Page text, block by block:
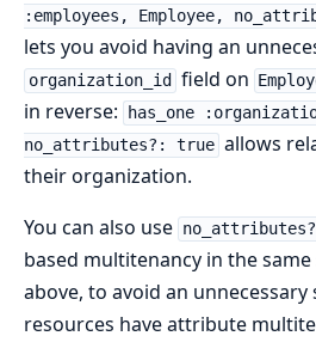
:employees, Employee,
lets you avoid having an
organization_id field on
in reverse:
has_one
no_attributes?: true allows
their organization.
You can also use
based multitenancy in the
above, to avoid an
resources have attribute